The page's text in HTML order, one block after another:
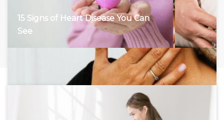
15 Signs of Heart Disease You Can
See